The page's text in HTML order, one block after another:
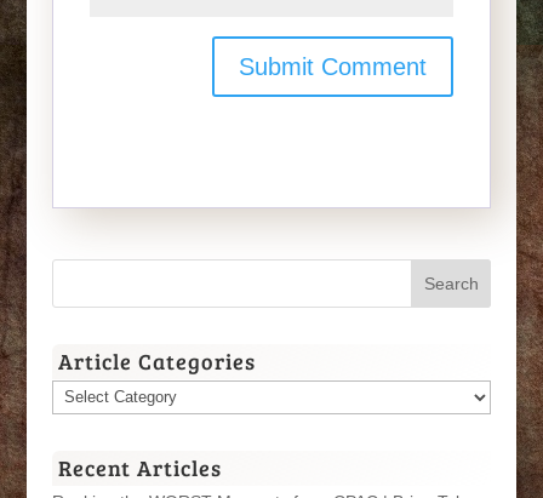
Article Categories
Article
Recent Articles